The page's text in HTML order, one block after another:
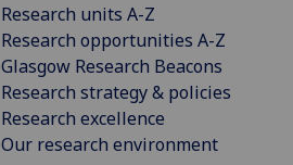
Research units A-Z
Research opportunities A-Z
Glasgow Research Beacons
Research strategy & policies
Research excellence
Our research environment